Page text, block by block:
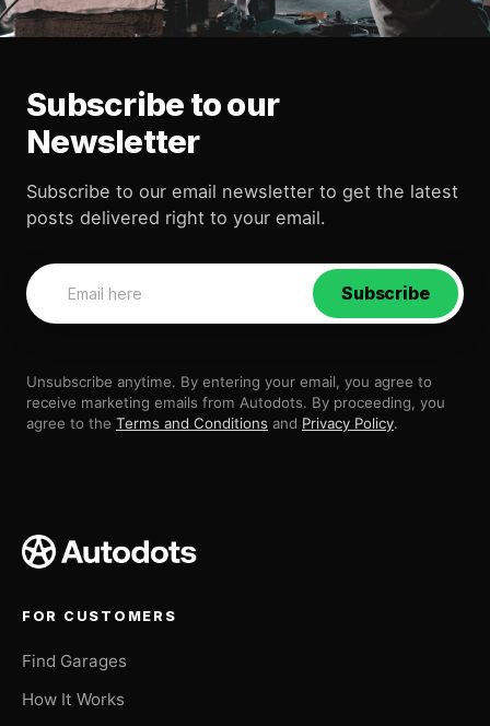
Subscribe to our
Newsletter
Subscribe to our email newsletter to get the latest
posts delivered right to your email.
Subscribe
Unsubscribe anytime. By entering your email, you agree to
receive marketing emails from Autodots. By proceeding, you
agree to the Terms and Conditions and Privacy Policy.
FOR CUSTOMERS
Find Garages
How It Works